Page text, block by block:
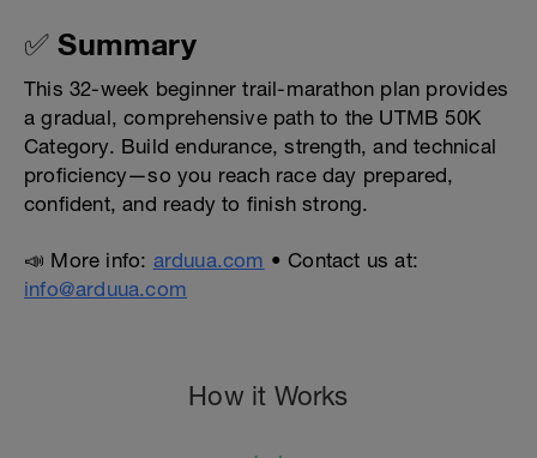
✅ Summary
This 32-week beginner trail-marathon plan provides
a gradual, comprehensive path to the UTMB 50K
Category. Build endurance, strength, and technical
proficiency—so you reach race day prepared,
confident, and ready to finish strong.
📣 More info: arduua.com • Contact us at:
info@arduua.com
How it Works